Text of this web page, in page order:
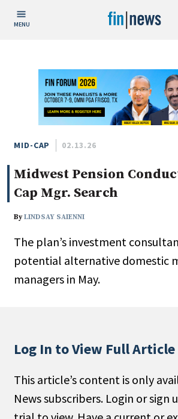
MENU
Today
This Week
This Month
This Year
Custom Date Range
People / Industry News
People Moves
Non-Profit
Search
MID-CAP 02.13.26
Midwest Pension
Cap Mgr. Search
ByLINDSAY SAIENNI
The plan’s investment
potential alternative domestic
managers in May.
Log In to View Full Article
This article’s content is only
News subscribers. Login or sign